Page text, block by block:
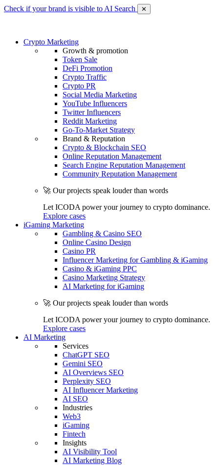
Check if your brand is visible to AI Search ✕
Crypto Marketing
Growth & promotion
Token Sale
DeFi Promotion
Crypto Traffic
Crypto PR
Social Media Marketing
YouTube Influencers
Twitter Influencers
Reddit Marketing
Go-To-Market Strategy
Brand & Reputation
Crypto & Blockchain SEO
Online Reputation Management
Search Engine Reputation Management
Community Reputation Management
🚀 Our projects speak louder than words
Let ICODA power your journey to crypto dominance.
Explore cases
iGaming Marketing
Gambling & Casino SEO
Online Casino Design
Casino PR
Influencer Marketing for Gambling & iGaming
Casino & iGaming PPC
Casino Marketing Strategy
AI Marketing for iGaming
🚀 Our projects speak louder than words
Let ICODA power your journey to crypto dominance.
Explore cases
AI Marketing
Services
ChatGPT SEO
Gemini SEO
AI Overviews SEO
Perplexity SEO
AI Influencer Marketing
AI SEO
Industries
Web3
iGaming
Fintech
Insights
AI Visibility Tool
AI Marketing Blog